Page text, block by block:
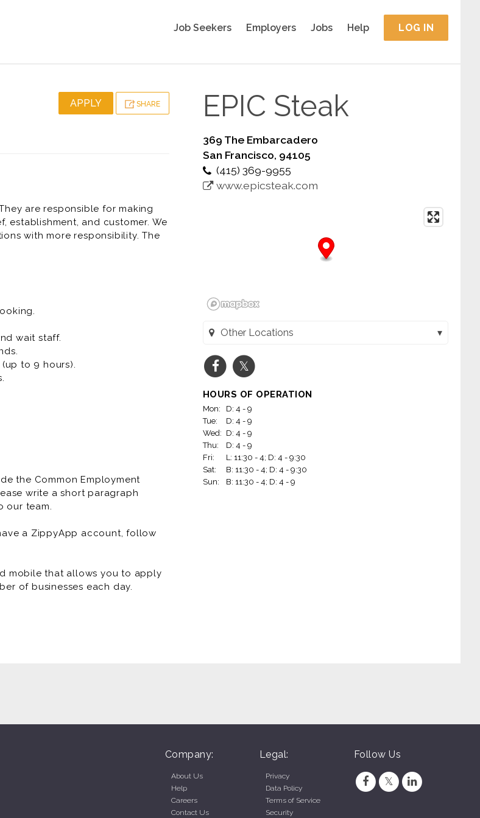
Job Seekers Employers Jobs Help LOG IN
APPLY SHARE
are responsible for making
and customer. We
with more responsibility. The
wait staff.
to 9 hours).
the Common Employment
write a short paragraph
our team.
a ZippyApp account, follow
mobile that allows you to apply
of businesses each day.
EPIC Steak
369 The Embarcadero
San Francisco, 94105
(415) 369-9955
www.epicsteak.com
Other Locations
Waterbar (San Francisco, CA)
HOURS OF OPERATION
Mon:
D: 4 - 9
Tue:
D: 4 - 9
Wed: D: 4 - 9
Thu:
D: 4 - 9
Fri:
L: 11:30 - 4; D: 4 - 9:30
Sat:
B: 11:30 - 4; D: 4 - 9:30
Sun:
B: 11:30 - 4; D: 4 - 9
Company:
About Us
Help
Careers
Contact Us
Legal:
Privacy
Data Policy
Terms of Service
Security
Follow Us